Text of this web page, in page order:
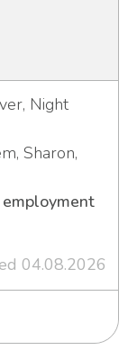
Night
Sharon,
04.08.2026